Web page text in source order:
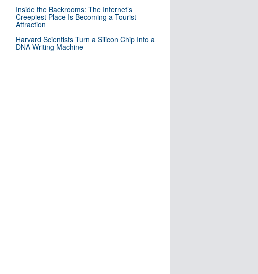
Inside the Backrooms: The Internet’s
Creepiest Place Is Becoming a Tourist
Attraction
Harvard Scientists Turn a Silicon Chip Into a
DNA Writing Machine